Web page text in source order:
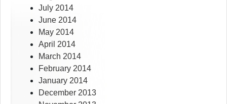
July 2014
June 2014
May 2014
April 2014
March 2014
February 2014
January 2014
December 2013